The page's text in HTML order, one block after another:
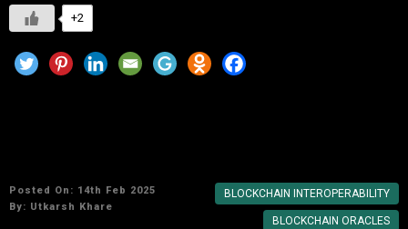
+2
Posted On: 14th Feb 2025
By: Utkarsh Khare
BLOCKCHAIN INTEROPERABILITY
BLOCKCHAIN ORACLES